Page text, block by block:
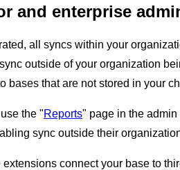
and enterprise
all syncs within your
outside of your organization
bases that are not stored in your
the "Reports" page in the
sync outside their
extensions connect your base to